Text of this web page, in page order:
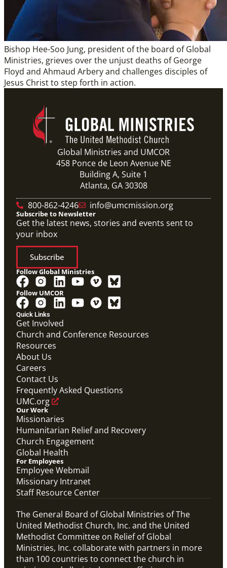
Bishop Hee-Soo Jung, president of the board of Global
Ministries, grieves over the unjust deaths of George
Floyd and Ahmaud Arbery and challenges disciples of
Jesus Christ to step forth in action.
Global Ministries and UMCOR
458 Ponce de Leon Avenue NE
Building A, Suite 1
Atlanta, GA 30308
800-862-4246
info@umcmission.org
Quick Links
Get Involved
Church and Conference Resources
Resources
About Us
Careers
Contact Us
Frequently Asked Questions
UMC.org
Our Work
Missionaries
Humanitarian Relief and Recovery
Church Engagement
Global Health
For Employees
Employee Webmail
Missionary Intranet
Staff Resource Center
Subscribe to Newsletter
Get the latest news, stories and events sent to
your inbox
Subscribe
Follow Global Ministries
Follow UMCOR
The General Board of Global Ministries of The
United Methodist Church, Inc. and the United
Methodist Committee on Relief of Global
Ministries, Inc. collaborate with partners in more
than 100 countries to connect the church in